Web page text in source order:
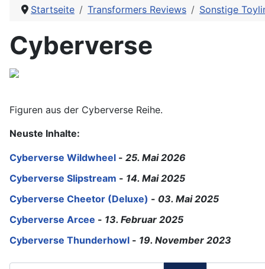
Startseite Transformers Reviews Sonstige
Cyberverse
Figuren aus der Cyberverse Reihe.
Neuste Inhalte:
Cyberverse Wildwheel - 25. Mai 2026
Cyberverse Slipstream - 14. Mai 2025
Cyberverse Cheetor (Deluxe) - 03. Mai 2025
Cyberverse Arcee - 13. Februar 2025
Cyberverse Thunderhowl - 19. November 2023